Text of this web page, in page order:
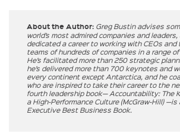
About the Author: Greg Bustin advises
world’s most admired companies and leaders,
dedicated a career to working with CEOs and
teams of hundreds of companies in a range
He’s facilitated more than 250 strategic
he’s delivered more than 700 keynotes and
every continent except Antarctica, and he
who are inspired to take their career to the
fourth leadership book— Accountability: The
a High-Performance Culture (McGraw-Hill) —is
Executive Best Business Book.